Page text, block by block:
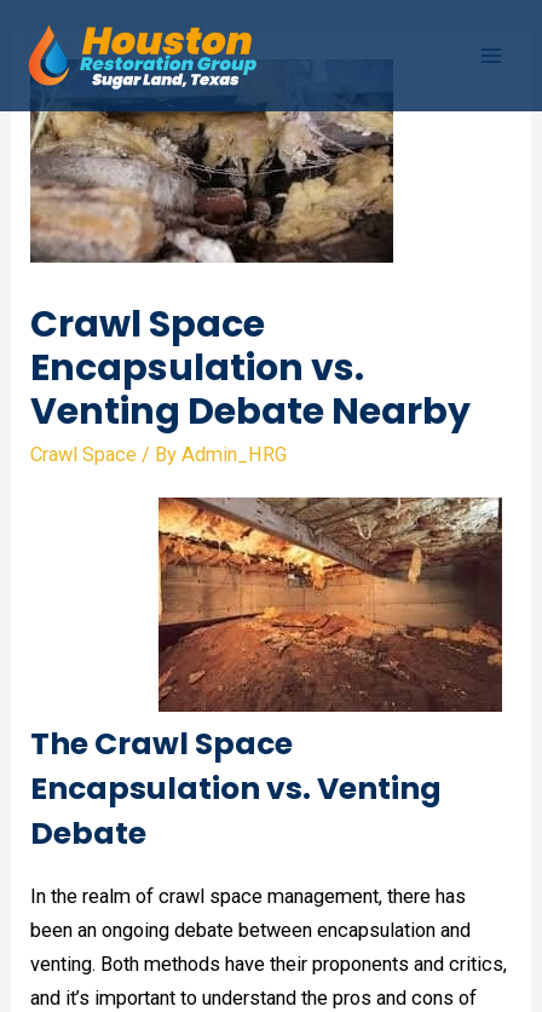
content
Crawl Space
Encapsulation vs.
Venting Debate Nearby
Crawl Space / ByAdmin_HRG
The Crawl Space
Encapsulation vs. Venting
Debate
In the realm of crawl space management, there has
been an ongoing debate between encapsulation and
venting. Both methods have their proponents and critics,
and it’s important to understand the pros and cons of